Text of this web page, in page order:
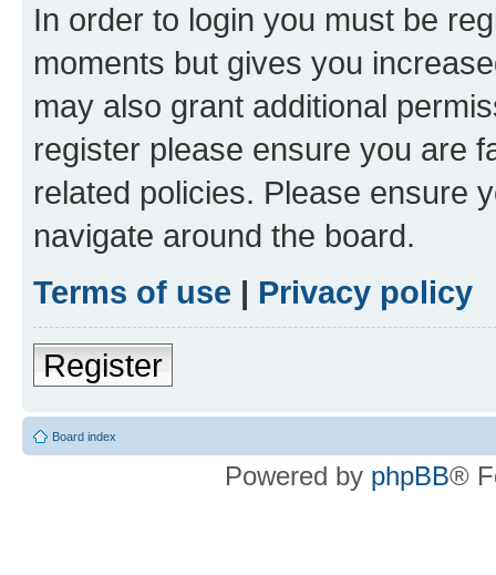
In order to login you must be
moments but gives you
may also grant additional
register please ensure you are
related policies. Please ensure
navigate around the board.
Terms of use | Privacy policy
Register
Board index
Powered by phpBB®